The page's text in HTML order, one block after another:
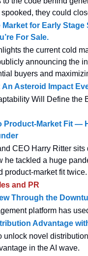
they could
for Early
For Sale.
the current cold
announcing the
buyers and
An Asteroid Impact
Will Define the
Product-Market Fit —
CEO Harry Ritter sits
he tackled a huge
product-market fit twice.
and PR
Through the
platform has
Advantage
unlock novel
in the AI wave.